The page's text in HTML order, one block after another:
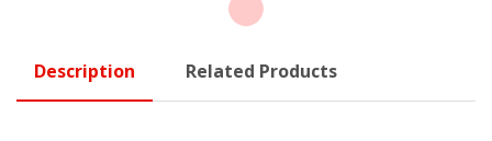
Description Related Products